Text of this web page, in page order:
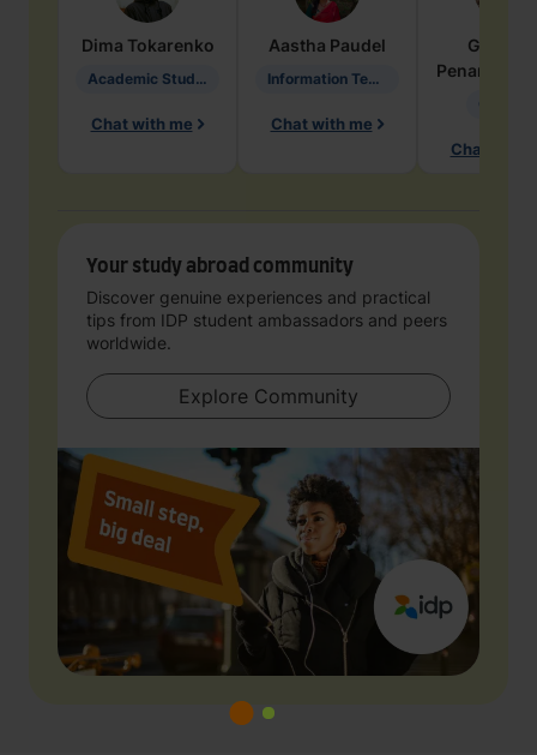
Dima Tokarenko
Academic Studies in Education
Chat with me
Aastha Paudel
Information Technology
Chat with me
Penarete
Chat with
Your study abroad community
Discover genuine experiences and practical
tips from IDP student ambassadors and peers
worldwide.
Explore Community